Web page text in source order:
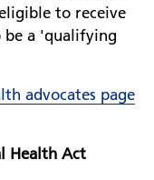
to receive
be a 'qualifying
advocates page
Health Act